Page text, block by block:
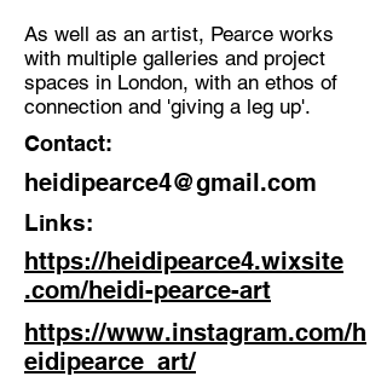
As well as an artist, Pearce works
with multiple galleries and project
spaces in London, with an ethos of
connection and 'giving a leg up'.
Contact:
heidipearce4@gmail.com
Links:
https://heidipearce4.wixsite
.com/heidi-pearce-art
https://www.instagram.com/h
eidipearce_art/